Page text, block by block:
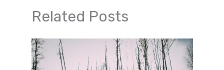
Related Posts